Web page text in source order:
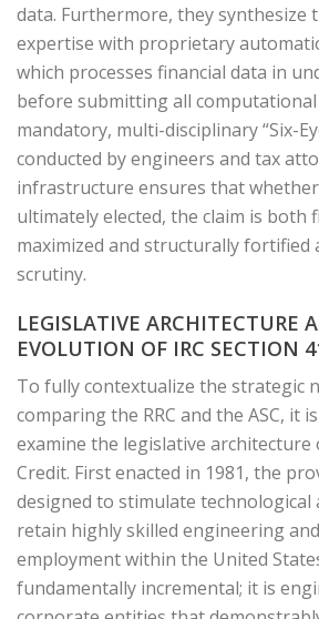
data. Furthermore, they synthesize
expertise with proprietary
which processes financial data in
before submitting all
mandatory, multi-disciplinary “Six-
conducted by engineers and tax
infrastructure ensures that whether
ultimately elected, the claim is both
maximized and structurally fortified
scrutiny.
LEGISLATIVE ARCHITECTURE
EVOLUTION OF IRC SECTION
To fully contextualize the strategic
comparing the RRC and the ASC, it
examine the legislative architecture
Credit. First enacted in 1981, the
designed to stimulate technological
retain highly skilled engineering
employment within the United
fundamentally incremental; it is